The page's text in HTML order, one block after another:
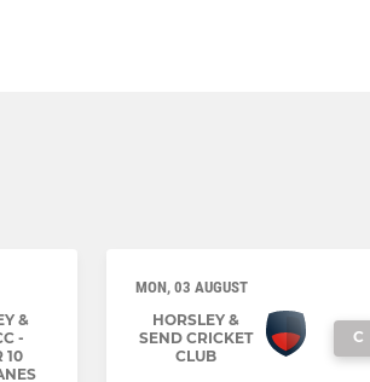
&
-
10
MON, 03 AUGUST
HORSLEY &
SEND CRICKET
CLUB
C